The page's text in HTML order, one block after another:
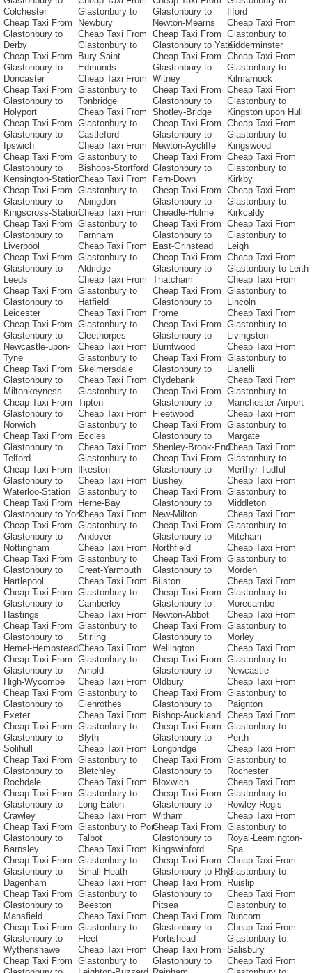
Colchester
Cheap Taxi From
Glastonbury to
Derby
Cheap Taxi From
Glastonbury to
Doncaster
Cheap Taxi From
Glastonbury to
Holyport
Cheap Taxi From
Glastonbury to
Ipswich
Cheap Taxi From
Glastonbury to
Kensington-Station
Cheap Taxi From
Glastonbury to
Kingscross-Station
Cheap Taxi From
Glastonbury to
Liverpool
Cheap Taxi From
Glastonbury to
Leeds
Cheap Taxi From
Glastonbury to
Leicester
Cheap Taxi From
Glastonbury to
Newcastle-upon-
Tyne
Cheap Taxi From
Glastonbury to
Miltonkeyness
Cheap Taxi From
Glastonbury to
Norwich
Cheap Taxi From
Glastonbury to
Telford
Cheap Taxi From
Glastonbury to
Waterloo-Station
Cheap Taxi From
Glastonbury to York
Cheap Taxi From
Glastonbury to
Nottingham
Cheap Taxi From
Glastonbury to
Hartlepool
Cheap Taxi From
Glastonbury to
Hastings
Cheap Taxi From
Glastonbury to
Hemel-Hempstead
Cheap Taxi From
Glastonbury to
High-Wycombe
Cheap Taxi From
Glastonbury to
Exeter
Cheap Taxi From
Glastonbury to
Solihull
Cheap Taxi From
Glastonbury to
Rochdale
Cheap Taxi From
Glastonbury to
Crawley
Cheap Taxi From
Glastonbury to
Barnsley
Cheap Taxi From
Glastonbury to
Dagenham
Cheap Taxi From
Glastonbury to
Mansfield
Cheap Taxi From
Glastonbury to
Wythenshawe
Cheap Taxi From
Glastonbury to
Newbury
Cheap Taxi From
Glastonbury to
Bury-Saint-
Edmunds
Cheap Taxi From
Glastonbury to
Tonbridge
Cheap Taxi From
Glastonbury to
Castleford
Cheap Taxi From
Glastonbury to
Bishops-Stortford
Cheap Taxi From
Glastonbury to
Abingdon
Cheap Taxi From
Glastonbury to
Farnham
Cheap Taxi From
Glastonbury to
Aldridge
Cheap Taxi From
Glastonbury to
Hatfield
Cheap Taxi From
Glastonbury to
Cleethorpes
Cheap Taxi From
Glastonbury to
Skelmersdale
Cheap Taxi From
Glastonbury to
Tipton
Cheap Taxi From
Glastonbury to
Eccles
Cheap Taxi From
Glastonbury to
Ilkeston
Cheap Taxi From
Glastonbury to
Herne-Bay
Cheap Taxi From
Glastonbury to
Andover
Cheap Taxi From
Glastonbury to
Great-Yarmouth
Cheap Taxi From
Glastonbury to
Camberley
Cheap Taxi From
Glastonbury to
Stirling
Cheap Taxi From
Glastonbury to
Arnold
Cheap Taxi From
Glastonbury to
Glenrothes
Cheap Taxi From
Glastonbury to
Blyth
Cheap Taxi From
Glastonbury to
Bletchley
Cheap Taxi From
Glastonbury to
Long-Eaton
Cheap Taxi From
Glastonbury to Port-
Talbot
Cheap Taxi From
Glastonbury to
Small-Heath
Cheap Taxi From
Glastonbury to
Beeston
Cheap Taxi From
Glastonbury to
Fleet
Cheap Taxi From
Glastonbury to
Glastonbury to
Newton-Mearns
Cheap Taxi From
Glastonbury to Yate
Cheap Taxi From
Glastonbury to
Witney
Cheap Taxi From
Glastonbury to
Shotley-Bridge
Cheap Taxi From
Glastonbury to
Newton-Aycliffe
Cheap Taxi From
Glastonbury to
Fern-Down
Cheap Taxi From
Glastonbury to
Cheadle-Hulme
Cheap Taxi From
Glastonbury to
East-Grinstead
Cheap Taxi From
Glastonbury to
Thatcham
Cheap Taxi From
Glastonbury to
Frome
Cheap Taxi From
Glastonbury to
Burntwood
Cheap Taxi From
Glastonbury to
Clydebank
Cheap Taxi From
Glastonbury to
Fleetwood
Cheap Taxi From
Glastonbury to
Shenley-Brook-End
Cheap Taxi From
Glastonbury to
Bushey
Cheap Taxi From
Glastonbury to
New-Milton
Cheap Taxi From
Glastonbury to
Northfield
Cheap Taxi From
Glastonbury to
Bilston
Cheap Taxi From
Glastonbury to
Newton-Abbot
Cheap Taxi From
Glastonbury to
Wellington
Cheap Taxi From
Glastonbury to
Oldbury
Cheap Taxi From
Glastonbury to
Bishop-Auckland
Cheap Taxi From
Glastonbury to
Longbridge
Cheap Taxi From
Glastonbury to
Bloxwich
Cheap Taxi From
Glastonbury to
Witham
Cheap Taxi From
Glastonbury to
Kingswinford
Cheap Taxi From
Glastonbury to Rhyl
Cheap Taxi From
Glastonbury to
Pitsea
Cheap Taxi From
Glastonbury to
Portishead
Cheap Taxi From
Glastonbury to
Ilford
Cheap Taxi From
Glastonbury to
Kidderminster
Cheap Taxi From
Glastonbury to
Kilmarnock
Cheap Taxi From
Glastonbury to
Kingston upon Hull
Cheap Taxi From
Glastonbury to
Kingswood
Cheap Taxi From
Glastonbury to
Kirkby
Cheap Taxi From
Glastonbury to
Kirkcaldy
Cheap Taxi From
Glastonbury to
Leigh
Cheap Taxi From
Glastonbury to Leith
Cheap Taxi From
Glastonbury to
Lincoln
Cheap Taxi From
Glastonbury to
Livingston
Cheap Taxi From
Glastonbury to
Llanelli
Cheap Taxi From
Glastonbury to
Manchester-Airport
Cheap Taxi From
Glastonbury to
Margate
Cheap Taxi From
Glastonbury to
Merthyr-Tudful
Cheap Taxi From
Glastonbury to
Middleton
Cheap Taxi From
Glastonbury to
Mitcham
Cheap Taxi From
Glastonbury to
Morden
Cheap Taxi From
Glastonbury to
Morecambe
Cheap Taxi From
Glastonbury to
Morley
Cheap Taxi From
Glastonbury to
Newcastle
Cheap Taxi From
Glastonbury to
Paignton
Cheap Taxi From
Glastonbury to
Perth
Cheap Taxi From
Glastonbury to
Rochester
Cheap Taxi From
Glastonbury to
Rowley-Regis
Cheap Taxi From
Glastonbury to
Royal-Leamington-
Spa
Cheap Taxi From
Glastonbury to
Ruislip
Cheap Taxi From
Glastonbury to
Runcorn
Cheap Taxi From
Glastonbury to
Salisbury
Cheap Taxi From